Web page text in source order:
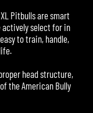
XL Pitbullsare smart
actively select for in
to train, handle,
head structure,
the American Bully